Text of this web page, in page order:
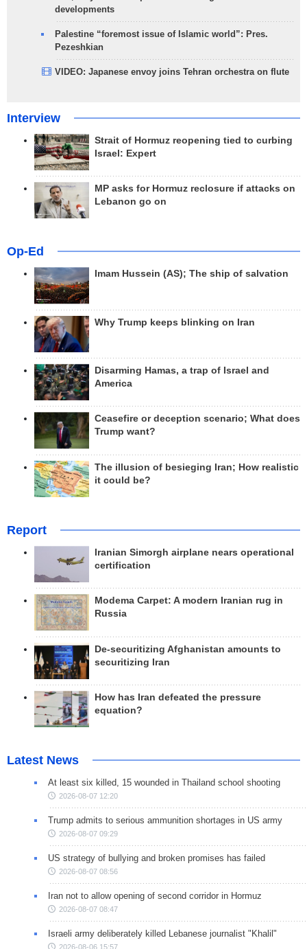
developments
Palestine “foremost issue of Islamic world”: Pres.
Pezeshkian
VIDEO: Japanese envoy joins Tehran orchestra on flute
Interview
Strait of Hormuz reopening tied to curbing
Israel: Expert
MP asks for Hormuz reclosure if attacks on
Lebanon go on
Op-Ed
Imam Hussein (AS); The ship of salvation
Why Trump keeps blinking on Iran
Disarming Hamas, a trap of Israel and
America
Ceasefire or deception scenario; What does
Trump want?
The illusion of besieging Iran; How realistic
it could be?
Report
Iranian Simorgh airplane nears operational
certification
Modema Carpet: A modern Iranian rug in
Russia
De-securitizing Afghanistan amounts to
securitizing Iran
How has Iran defeated the pressure
equation?
Latest News
At least six killed, 15 wounded in Thailand school shooting
2026-08-07 12:20
Trump admits to serious ammunition shortages in US army
2026-08-07 09:29
US strategy of bullying and broken promises has failed
2026-08-07 08:56
Iran not to allow opening of second corridor in Hormuz
2026-08-07 08:47
Israeli army deliberately killed Lebanese journalist "Khalil"
2026-08-06 15:57